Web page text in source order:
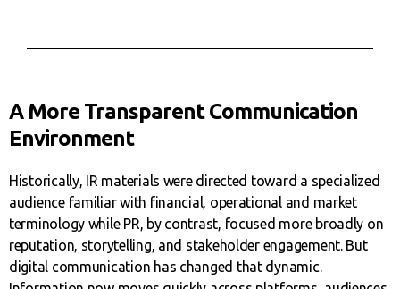
A More Transparent Communication
Environment
Historically, IR materials were directed toward a specialized
audience familiar with financial, operational and market
terminology while PR, by contrast, focused more broadly on
reputation, storytelling, and stakeholder engagement. But
digital communication has changed that dynamic.